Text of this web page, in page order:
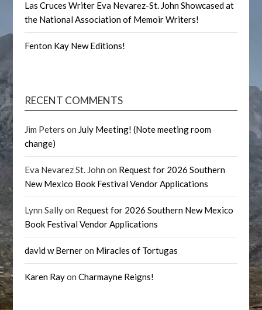
Las Cruces Writer Eva Nevarez-St. John Showcased at
the National Association of Memoir Writers!
Fenton Kay New Editions!
RECENT COMMENTS
Jim Peters on July Meeting! (Note meeting room
change)
Eva Nevarez St. John on Request for 2026 Southern
New Mexico Book Festival Vendor Applications
Lynn Sallyon Request for 2026 Southern New Mexico
Book Festival Vendor Applications
david w Berneron Miracles of Tortugas
Karen RayonCharmayne Reigns!